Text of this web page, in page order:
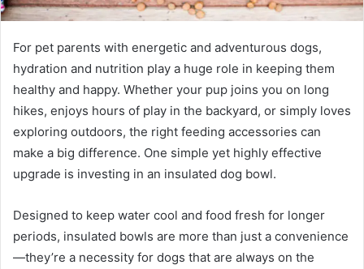
For pet parents with energetic and adventurous dogs,
hydration and nutrition play a huge role in keeping them
healthy and happy. Whether your pup joins you on long
hikes, enjoys hours of play in the backyard, or simply loves
exploring outdoors, the right feeding accessories can
make a big difference. One simple yet highly effective
upgrade is investing in an insulated dog bowl.
Designed to keep water cool and food fresh for longer
periods, insulated bowls are more than just a convenience
—they’re a necessity for dogs that are always on the